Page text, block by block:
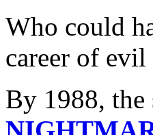
Who could
career of evil
By 1988, the